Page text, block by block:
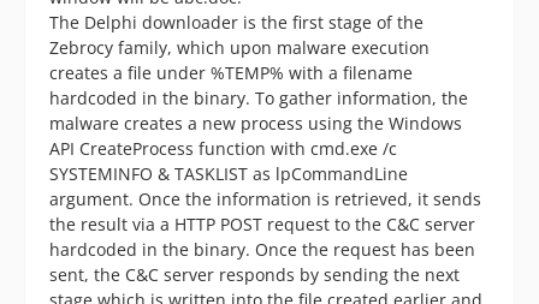
The Delphi downloader is the first stage of the
Zebrocy family, which upon malware execution
creates a file under %TEMP% with a filename
hardcoded in the binary. To gather information, the
malware creates a new process using the Windows
API CreateProcess function with cmd.exe /c
SYSTEMINFO & TASKLIST as lpCommandLine
argument. Once the information is retrieved, it sends
the result via a HTTP POST request to the C&C server
hardcoded in the binary. Once the request has been
sent, the C&C server responds by sending the next